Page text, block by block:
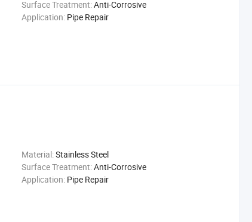
Surface Treatment:Anti-Corrosive
Application: Pipe Repair
Material:Stainless Steel
Surface Treatment:Anti-Corrosive
Application: Pipe Repair